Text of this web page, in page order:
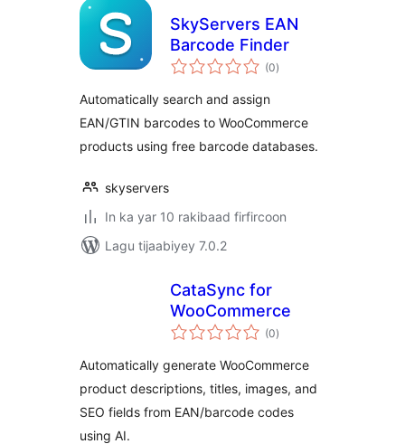
SkyServers EAN
Barcode Finder
(0wadarta
qiimeynta
)
Automatically search and assign
EAN/GTIN barcodes to WooCommerce
products using free barcode databases.
skyservers
In ka yar 10 rakibaad firfircoon
Lagu tijaabiyey 7.0.2
CataSync for
WooCommerce
(0wadarta
qiimeynta
)
Automatically generate WooCommerce
product descriptions, titles, images, and
SEO fields from EAN/barcode codes
using AI.